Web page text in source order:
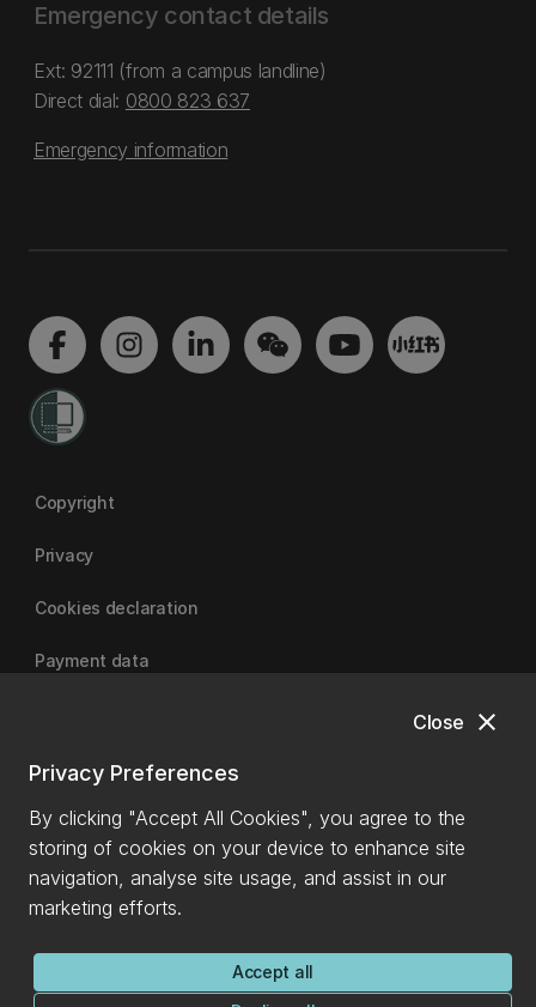
close
Close
Privacy Preferences
By clicking "Accept All Cookies", you agree to the
storing of cookies on your device to enhance site
navigation, analyse site usage, and assist in our
marketing efforts.
Accept all
Emergency contact details
Ext: 92111 (from a campus landline)
Direct dial: 0800 823 637
Emergency information
Copyright
Privacy
Cookies declaration
Payment data